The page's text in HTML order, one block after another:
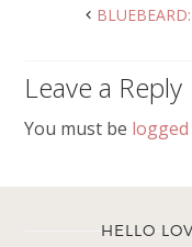
Leave a Reply
You must be
HELLO